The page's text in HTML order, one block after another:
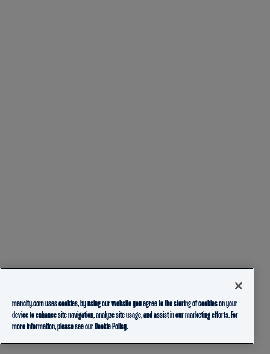
mancity.com uses cookies, by using our website you agree to the storing of cookies on your
device to enhance site navigation, analyze site usage, and assist in our marketing efforts. For
more information, please see ourCookie Policy.